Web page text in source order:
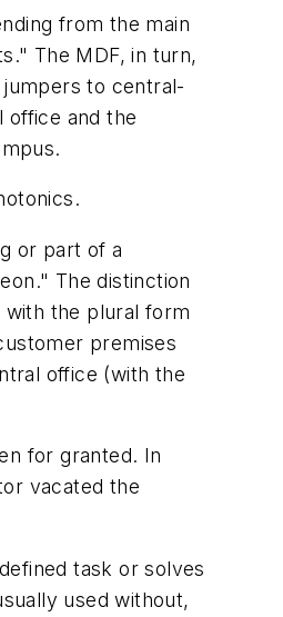
from the main
The MDF, in turn,
to central-
office and the
.
or part of a
The distinction
the plural form
premises
office (with the
for granted. In
vacated the
task or solves
used without,